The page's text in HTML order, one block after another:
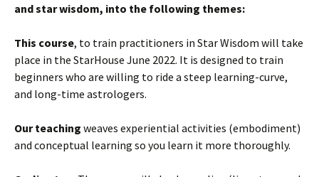
and star wisdom, into the following themes:
This course, to train practitioners in Star Wisdom will take
place in the StarHouse June 2022. It is designed to train
beginners who are willing to ride a steep learning-curve,
and long-time astrologers.
Our teaching weaves experiential activities (embodiment)
and conceptual learning so you learn it more thoroughly.